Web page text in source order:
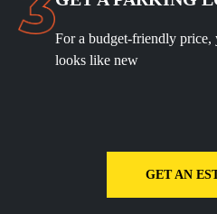
For a budget-friendly price,
looks like new
GET AN